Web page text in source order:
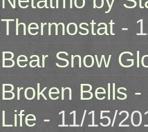
Thermostat -
Bear Snow
Broken Bells
Life - 11/15/